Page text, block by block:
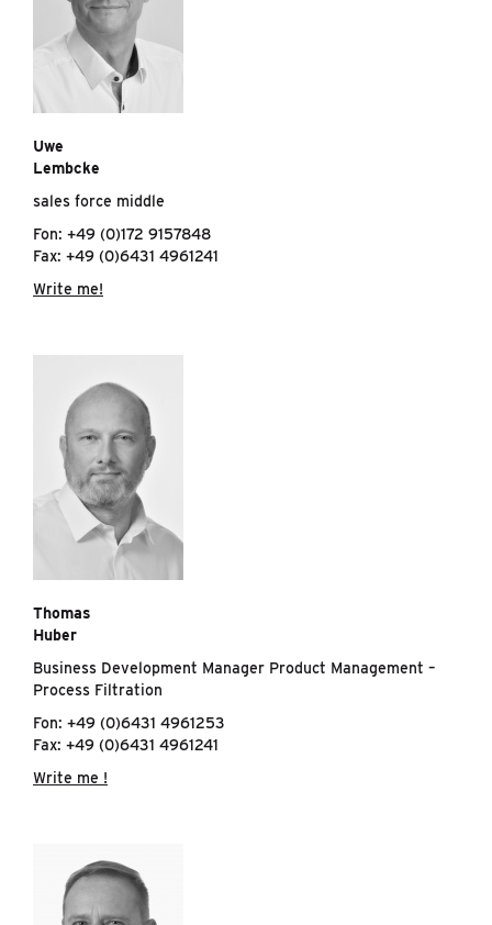
Uwe
Lembcke
sales force middle
Fon: +49 (0)172 9157848
Fax: +49 (0)6431 4961241
Write me!
Thomas
Huber
Business Development Manager Product Management –
Process Filtration
Fon: +49 (0)6431 4961253
Fax: +49 (0)6431 4961241
Write me !